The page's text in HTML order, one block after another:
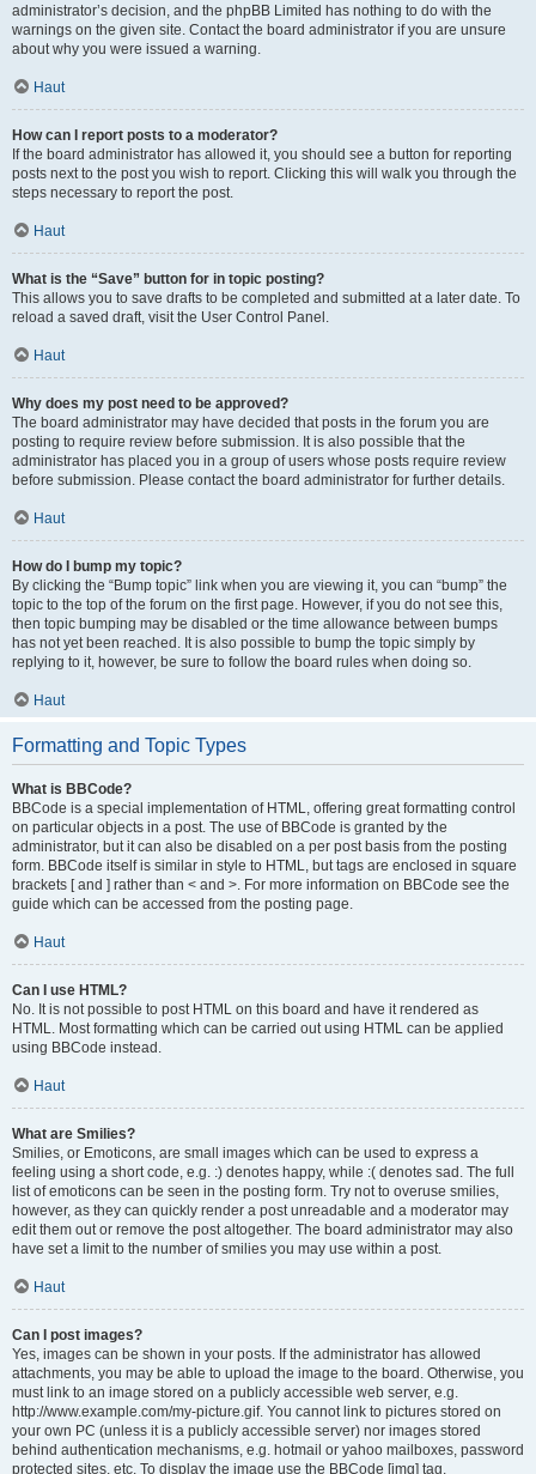
administrator’s decision, and the phpBB Limited has nothing to do with the
warnings on the given site. Contact the board administrator if you are unsure
about why you were issued a warning.
Haut
How can I report posts to a moderator?
If the board administrator has allowed it, you should see a button for reporting
posts next to the post you wish to report. Clicking this will walk you through the
steps necessary to report the post.
Haut
What is the “Save” button for in topic posting?
This allows you to save drafts to be completed and submitted at a later date. To
reload a saved draft, visit the User Control Panel.
Haut
Why does my post need to be approved?
The board administrator may have decided that posts in the forum you are
posting to require review before submission. It is also possible that the
administrator has placed you in a group of users whose posts require review
before submission. Please contact the board administrator for further details.
Haut
How do I bump my topic?
By clicking the “Bump topic” link when you are viewing it, you can “bump” the
topic to the top of the forum on the first page. However, if you do not see this,
then topic bumping may be disabled or the time allowance between bumps
has not yet been reached. It is also possible to bump the topic simply by
replying to it, however, be sure to follow the board rules when doing so.
Haut
Formatting and Topic Types
What is BBCode?
BBCode is a special implementation of HTML, offering great formatting control
on particular objects in a post. The use of BBCode is granted by the
administrator, but it can also be disabled on a per post basis from the posting
form. BBCode itself is similar in style to HTML, but tags are enclosed in square
brackets [ and ] rather than < and >. For more information on BBCode see the
guide which can be accessed from the posting page.
Haut
Can I use HTML?
No. It is not possible to post HTML on this board and have it rendered as
HTML. Most formatting which can be carried out using HTML can be applied
using BBCode instead.
Haut
What are Smilies?
Smilies, or Emoticons, are small images which can be used to express a
feeling using a short code, e.g. :) denotes happy, while :( denotes sad. The full
list of emoticons can be seen in the posting form. Try not to overuse smilies,
however, as they can quickly render a post unreadable and a moderator may
edit them out or remove the post altogether. The board administrator may also
have set a limit to the number of smilies you may use within a post.
Haut
Can I post images?
Yes, images can be shown in your posts. If the administrator has allowed
attachments, you may be able to upload the image to the board. Otherwise, you
must link to an image stored on a publicly accessible web server, e.g.
http://www.example.com/my-picture.gif. You cannot link to pictures stored on
your own PC (unless it is a publicly accessible server) nor images stored
behind authentication mechanisms, e.g. hotmail or yahoo mailboxes, password
protected sites, etc. To display the image use the BBCode [img] tag.